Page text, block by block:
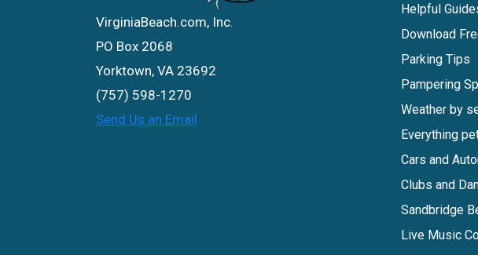
VirginiaBeach.com, Inc.
PO Box 2068
Yorktown, VA 23692
(757) 598-1270
Send Us an Email
Helpful
Download
Parking Tips
Pampering
Weather by
Everything
Cars and
Clubs and
Sandbridge
Live Music